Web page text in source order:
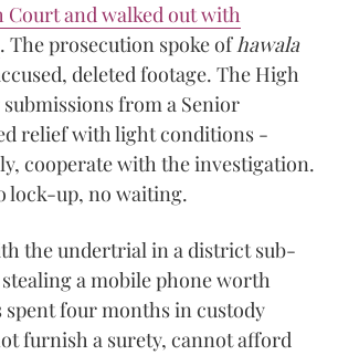
Court and walked out with
. The prosecution spoke ofhawala
deleted footage. The High
from a Senior
relief with light conditions -
cooperate with the investigation.
lock-up, no waiting.
the undertrial in a district sub-
a mobile phone worth
spent four months in custody
furnish a surety, cannot afford